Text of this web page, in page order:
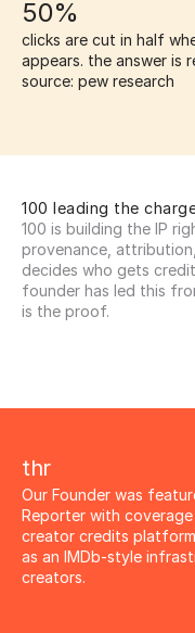
50%
clicks are cut in half
appears. the answer is
source: pew research
100 leading the
100 is building the IP
provenance,
decides who gets
founder has led this
is the proof.
thr
Our Founder was
Reporter with
creator credits
as an IMDb-style
creators.